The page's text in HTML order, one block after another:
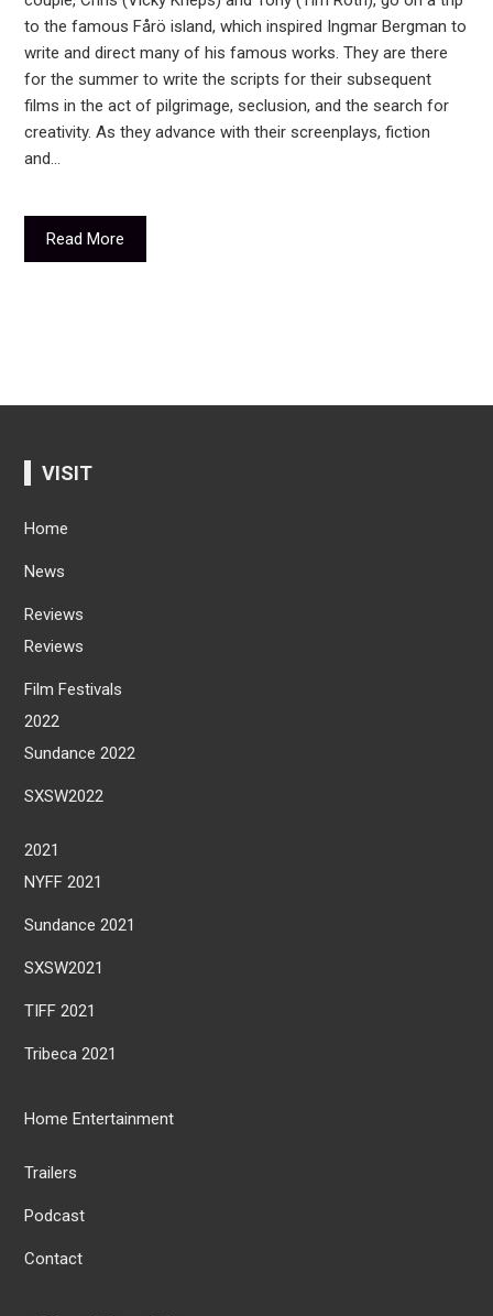
to the famous Fårö island, which inspired Ingmar Bergman to
write and direct many of his famous works. They are there
for the summer to write the scripts for their subsequent
films in the act of pilgrimage, seclusion, and the search for
creativity. As they advance with their screenplays, fiction
and…
Read More
VISIT
Home
News
Reviews
Reviews
Film Festivals
2022
Sundance 2022
SXSW2022
2021
NYFF 2021
Sundance 2021
SXSW2021
TIFF 2021
Tribeca 2021
Home Entertainment
Trailers
Podcast
Contact